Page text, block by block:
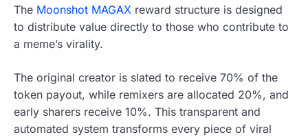
The Moonshot MAGAX reward structure is designed
to distribute value directly to those who contribute to
a meme’s virality.
The original creator is slated to receive 70% of the
token payout, while remixers are allocated 20%, and
early sharers receive 10%. This transparent and
automated system transforms every piece of viral